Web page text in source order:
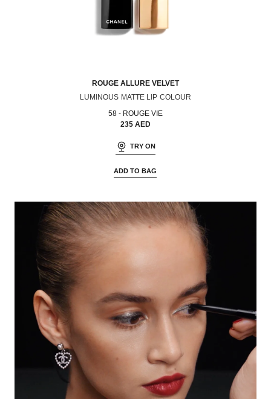
ROUGE ALLURE VELVET
LUMINOUS MATTE LIP COLOUR
Ref. 162580
58 - ROUGE VIE
235 AED
TRY ON
ADD TO BAG